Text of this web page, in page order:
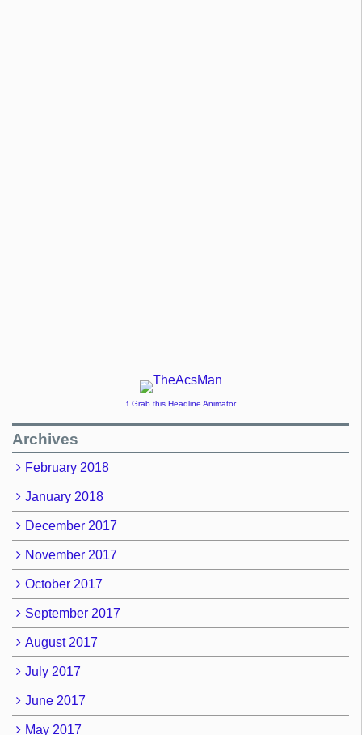
↑ Grab this Headline Animator
Archives
February 2018
January 2018
December 2017
November 2017
October 2017
September 2017
August 2017
July 2017
June 2017
May 2017